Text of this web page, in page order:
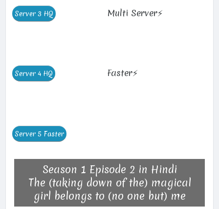
Multi Server⚡
Faster⚡
Season 1 Episode 2 in Hindi
The (taking down of the) magical
girl belongs to (no one but) me